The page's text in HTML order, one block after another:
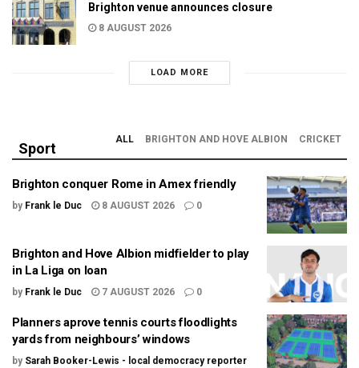
Brighton venue announces closure
8 AUGUST 2026
LOAD MORE
Sport
ALL BRIGHTON AND HOVE ALBION CRICKET
Brighton conquer Rome in Amex friendly
by Frank le Duc 8 AUGUST 2026 0
Brighton and Hove Albion midfielder to play
in La Liga on loan
by Frank le Duc 7 AUGUST 2026 0
Planners aprove tennis courts floodlights
yards from neighbours’ windows
by Sarah Booker-Lewis - local democracy reporter